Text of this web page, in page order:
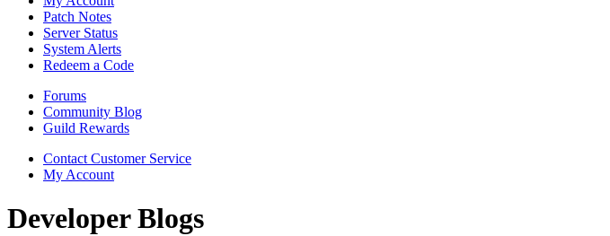
Patch Notes
Server Status
System Alerts
Redeem a Code
Forums
Community Blog
Guild Rewards
Contact Customer Service
My Account
Developer Blogs